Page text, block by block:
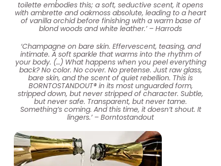
toilette embodies this; a soft, seductive scent, it opens
with ambrette and oakmoss absolute, leading to a heart
of vanilla orchid before finishing with a warm base of
blond woods and white leather.’ – Harrods
‘Champagne on bare skin. Effervescent, teasing, and
intimate. A soft sparkle that warms into the rhythm of
your body. (…) What happens when you peel everything
back? No color. No cover. No pretense. Just raw glass,
bare skin, and the scent of quiet rebellion. This is
BORNTOSTANDOUT® in its most unguarded form,
stripped down, but never stripped of character. Subtle,
but never safe. Transparent, but never tame.
Something’s coming. And this time, it doesn’t shout. It
lingers.’ – Borntostandout